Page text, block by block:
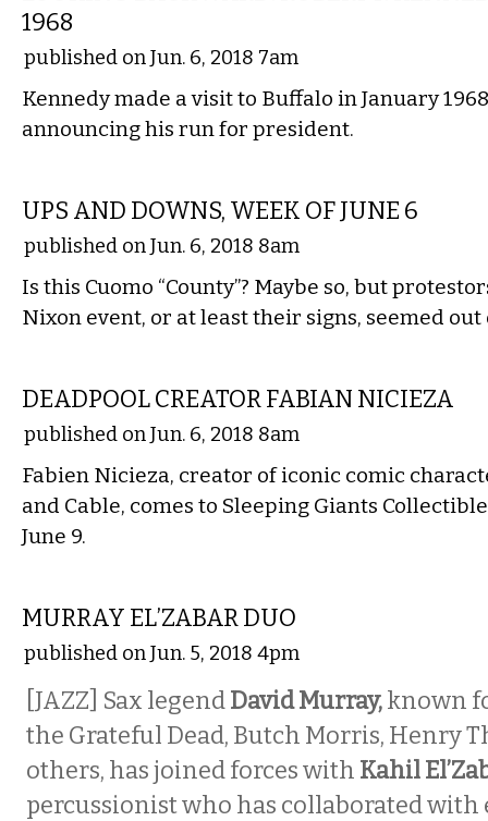
1968
published on Jun. 6, 2018 7am
Kennedy made a visit to Buffalo in January
announcing his run for president.
UPS AND DOWNS, WEEK OF JUNE 6
published on Jun. 6, 2018 8am
Is this Cuomo “County”? Maybe so, but
Nixon event, or at least their signs, seemed out
DEADPOOL CREATOR FABIAN NICIEZA
published on Jun. 6, 2018 8am
Fabien Nicieza, creator of iconic comic
and Cable, comes to Sleeping Giants
June 9.
MURRAY EL’ZABAR DUO
published on Jun. 5, 2018 4pm
[JAZZ] Sax legendDavid Murray,known
the Grateful Dead, Butch Morris, Henry
others, has joined forces with Kahil
percussionist who has collaborated